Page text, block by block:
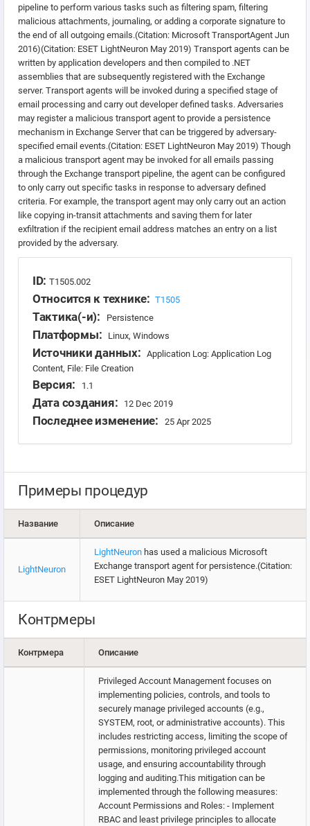
pipeline to perform various tasks such as filtering spam, filtering
malicious attachments, journaling, or adding a corporate signature to
the end of all outgoing emails.(Citation: Microsoft TransportAgent Jun
2016)(Citation: ESET LightNeuron May 2019) Transport agents can be
written by application developers and then compiled to .NET
assemblies that are subsequently registered with the Exchange
server. Transport agents will be invoked during a specified stage of
email processing and carry out developer defined tasks. Adversaries
may register a malicious transport agent to provide a persistence
mechanism in Exchange Server that can be triggered by adversary-
specified email events.(Citation: ESET LightNeuron May 2019) Though
a malicious transport agent may be invoked for all emails passing
through the Exchange transport pipeline, the agent can be configured
to only carry out specific tasks in response to adversary defined
criteria. For example, the transport agent may only carry out an action
like copying in-transit attachments and saving them for later
exfiltration if the recipient email address matches an entry on a list
provided by the adversary.
ID: T1505.002
Относится к технике: T1505
Тактика(-и): Persistence
Платформы: Linux, Windows
Источники данных:
Application Log: Application Log
Content, File: File Creation
Версия: 1.1
Дата создания: 12 Dec 2019
Последнее изменение: 25 Apr 2025
Примеры процедур
Название Описание
LightNeuron
LightNeuron has used a malicious Microsoft
Exchange transport agent for persistence.(Citation:
ESET LightNeuron May 2019)
Контрмеры
Контрмера Описание
Privileged Account Management focuses on
implementing policies, controls, and tools to
securely manage privileged accounts (e.g.,
SYSTEM, root, or administrative accounts). This
includes restricting access, limiting the scope of
permissions, monitoring privileged account
usage, and ensuring accountability through
logging and auditing.This mitigation can be
implemented through the following measures:
Account Permissions and Roles: - Implement
RBAC and least privilege principles to allocate